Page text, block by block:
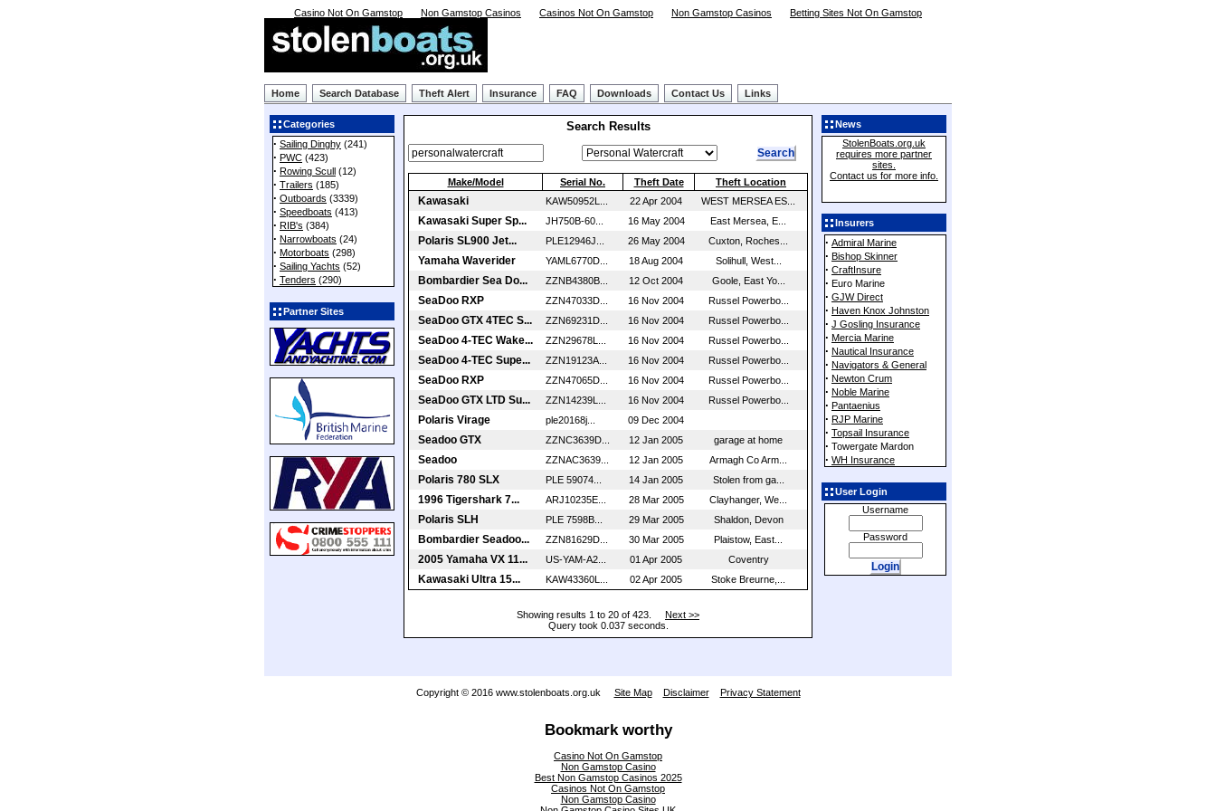
Casino Not On Gamstop Non Gamstop Casinos Casinos Not On Gamstop Non Gamstop Casinos Betting Sites Not On Gamstop
Home Search Database Theft Alert Insurance FAQ Downloads Contact Us Links
Categories
· Sailing Dinghy (241)
· PWC (423)
· Rowing Scull (12)
· Trailers (185)
· Outboards (3339)
· Speedboats (413)
· RIB's (384)
· Narrowboats (24)
· Motorboats (298)
· Sailing Yachts (52)
· Tenders (290)
Partner Sites
Search Results
Make/Model Serial No. Theft Date Theft Location
Kawasaki KAW50952L... 22 Apr 2004 WEST MERSEA ES...
Kawasaki Super Sp... JH750B-60... 16 May 2004 East Mersea, E...
Polaris SL900 Jet... PLE12946J... 26 May 2004 Cuxton, Roches...
Yamaha Waverider YAML6770D... 18 Aug 2004 Solihull, West...
Bombardier Sea Do... ZZNB4380B... 12 Oct 2004 Goole, East Yo...
SeaDoo RXP ZZN47033D... 16 Nov 2004 Russel Powerbo...
SeaDoo GTX 4TEC S... ZZN69231D... 16 Nov 2004 Russel Powerbo...
SeaDoo 4-TEC Wake... ZZN29678L... 16 Nov 2004 Russel Powerbo...
SeaDoo 4-TEC Supe... ZZN19123A... 16 Nov 2004 Russel Powerbo...
SeaDoo RXP ZZN47065D... 16 Nov 2004 Russel Powerbo...
SeaDoo GTX LTD Su... ZZN14239L... 16 Nov 2004 Russel Powerbo...
Polaris Virage ple20168j... 09 Dec 2004
Seadoo GTX ZZNC3639D... 12 Jan 2005 garage at home
Seadoo ZZNAC3639... 12 Jan 2005 Armagh Co Arm...
Polaris 780 SLX PLE 59074... 14 Jan 2005 Stolen from ga...
1996 Tigershark 7... ARJ10235E... 28 Mar 2005 Clayhanger, We...
Polaris SLH PLE 7598B... 29 Mar 2005 Shaldon, Devon
Bombardier Seadoo... ZZN81629D... 30 Mar 2005 Plaistow, East...
2005 Yamaha VX 11... US-YAM-A2... 01 Apr 2005 Coventry
Kawasaki Ultra 15... KAW43360L... 02 Apr 2005 Stoke Breurne,...
Showing results 1 to 20 of 423. Next >>
Query took 0.037 seconds.
News
Add live Theft Data to your
website.
Click here for details.
StolenBoats.org.uk
requires more partner
sites.
Contact us for more info.
Insurers
· Admiral Marine
· Bishop Skinner
· CraftInsure
· Euro Marine
· GJW Direct
· Haven Knox Johnston
· J Gosling Insurance
· Mercia Marine
· Nautical Insurance
· Navigators & General
· Newton Crum
· Noble Marine
· Pantaenius
· RJP Marine
· Topsail Insurance
· Towergate Mardon
· WH Insurance
User Login
Username
Password
Copyright © 2016 www.stolenboats.org.uk Site Map Disclaimer Privacy Statement
Bookmark worthy
Casino Not On Gamstop
Non Gamstop Casino
Best Non Gamstop Casinos 2025
Casinos Not On Gamstop
Non Gamstop Casino